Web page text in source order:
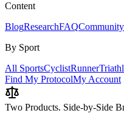
Content
BlogResearchFAQ
By Sport
All SportsCyclistRunner
Find My ProtocolMy Account
Two Products. Side-by-Side